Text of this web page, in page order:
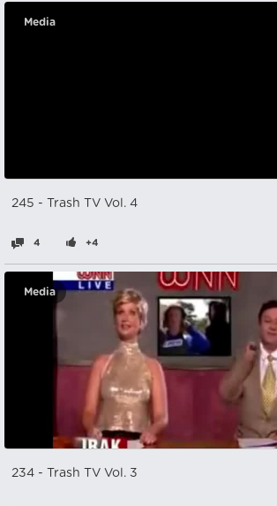
Media
245 - Trash TV Vol. 4
4 +4
Media
234 - Trash TV Vol. 3